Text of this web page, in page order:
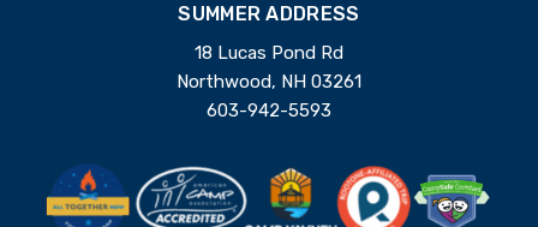
SUMMER ADDRESS
18 Lucas Pond Rd
Northwood, NH 03261
603-942-5593